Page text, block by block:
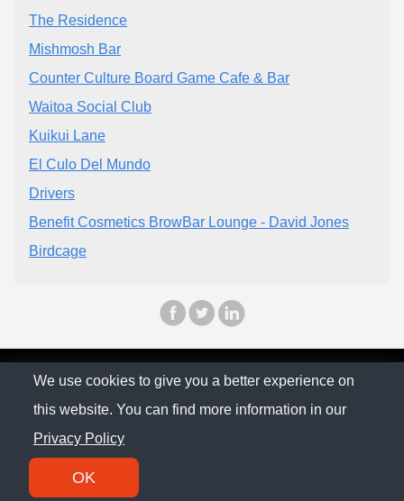
The Residence
Mishmosh Bar
Counter Culture Board Game Cafe & Bar
Waitoa Social Club
Kuikui Lane
El Culo Del Mundo
Drivers
Benefit Cosmetics BrowBar Lounge - David Jones
Birdcage
© The Family Company 2026
Privacy Policy
We use cookies to give you a better experience on
this website. You can find more information in our
Privacy Policy
OK